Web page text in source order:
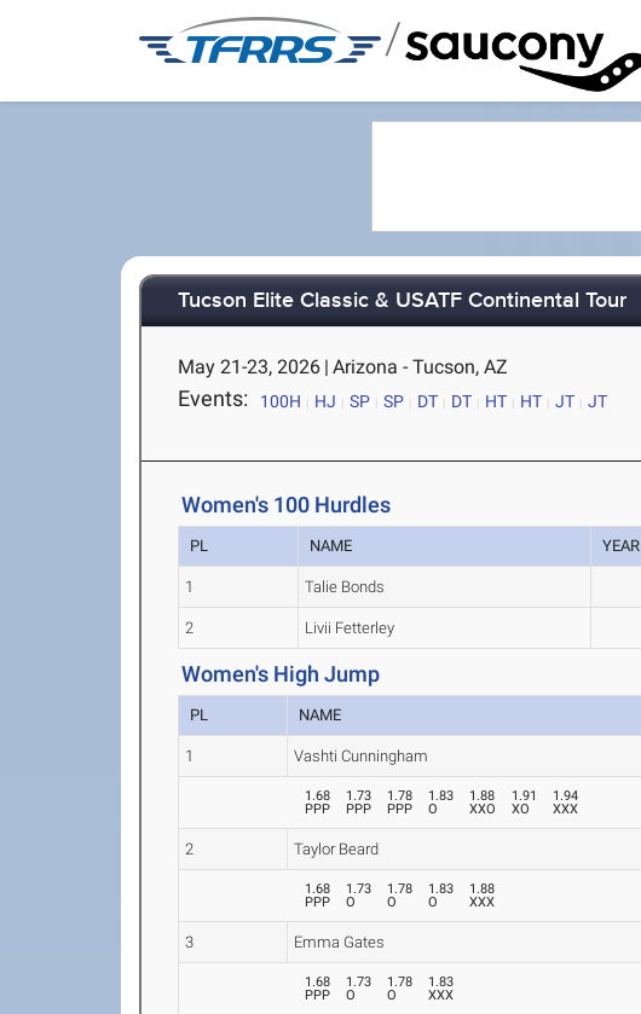
/
Tucson Elite Classic & USATF Continental Tour
May 21-23, 2026 | Arizona - Tucson, AZ
Events: 100H HJ SP SP DT DT HT HT JT JT
Women's 100 Hurdles
PL NAME YEAR
1 Talie Bonds
2 Livii Fetterley
Women's High Jump
PL NAME
1 Vashti Cunningham
1.68
PPP
1.73
PPP
1.78
PPP
1.83
O
1.88
XXO
1.91
XO
1.94
XXX
2 Taylor Beard
1.68
PPP
1.73
O
1.78
O
1.83
O
1.88
XXX
3 Emma Gates
1.68
PPP
1.73
O
1.78
O
1.83
XXX